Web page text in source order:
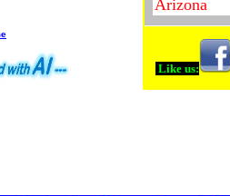
Like us: